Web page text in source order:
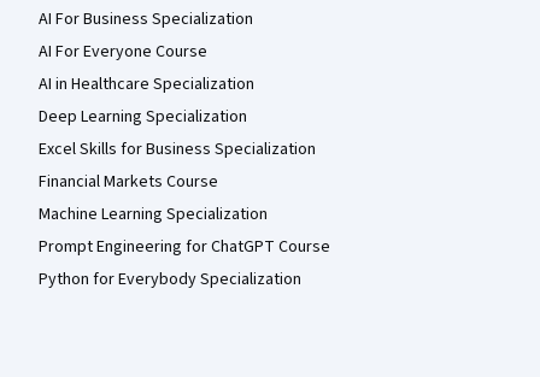
AI For Business Specialization
AI For Everyone Course
AI in Healthcare Specialization
Deep Learning Specialization
Excel Skills for Business Specialization
Financial Markets Course
Machine Learning Specialization
Prompt Engineering for ChatGPT Course
Python for Everybody Specialization